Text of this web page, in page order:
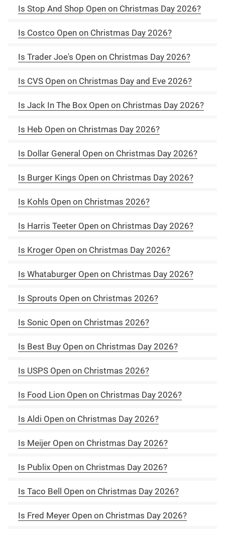
Is Stop And Shop Open on Christmas Day 2026?
Is Costco Open on Christmas Day 2026?
Is Trader Joe's Open on Christmas Day 2026?
Is CVS Open on Christmas Day and Eve 2026?
Is Jack In The Box Open on Christmas Day 2026?
Is Heb Open on Christmas Day 2026?
Is Dollar General Open on Christmas Day 2026?
Is Burger Kings Open on Christmas Day 2026?
Is Kohls Open on Christmas 2026?
Is Harris Teeter Open on Christmas Day 2026?
Is Kroger Open on Christmas Day 2026?
Is Whataburger Open on Christmas Day 2026?
Is Sprouts Open on Christmas 2026?
Is Sonic Open on Christmas 2026?
Is Best Buy Open on Christmas Day 2026?
Is USPS Open on Christmas 2026?
Is Food Lion Open on Christmas Day 2026?
Is Aldi Open on Christmas Day 2026?
Is Meijer Open on Christmas Day 2026?
Is Publix Open on Christmas Day 2026?
Is Taco Bell Open on Christmas Day 2026?
Is Fred Meyer Open on Christmas Day 2026?